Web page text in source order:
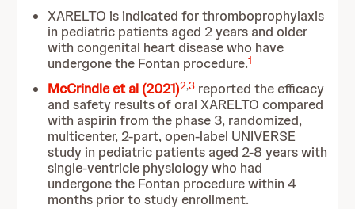
XARELTO is indicated for thromboprophylaxis
in pediatric patients aged 2 years and older
with congenital heart disease who have
undergone the Fontan procedure.1
McCrindle et al (2021)2,3 reported the efficacy
and safety results of oral XARELTO compared
with aspirin from the phase 3, randomized,
multicenter, 2-part, open-label UNIVERSE
study in pediatric patients aged 2-8 years with
single-ventricle physiology who had
undergone the Fontan procedure within 4
months prior to study enrollment.